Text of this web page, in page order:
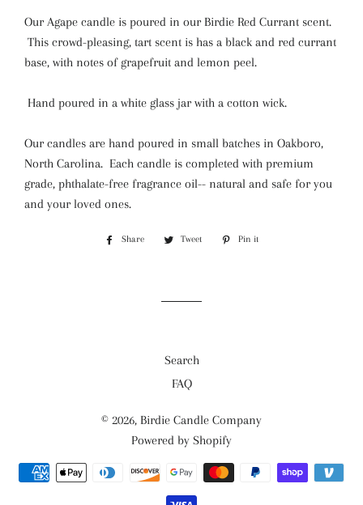
Our Agape candle is poured in our Birdie Red Currant scent.
This crowd-pleasing, tart scent is has a black and red currant
base, with notes of grapefruit and lemon peel.
Hand poured in a white glass jar with a cotton wick.
Our candles are hand poured in small batches in Oakboro,
North Carolina. Each candle is completed with premium
grade, phthalate-free fragrance oil-- natural and safe for you
and your loved ones.
Share
Share
Tweet
Tweet
Pin it
Search
FAQ
© 2026, Birdie Candle Company
Powered by Shopify
Payment
methods